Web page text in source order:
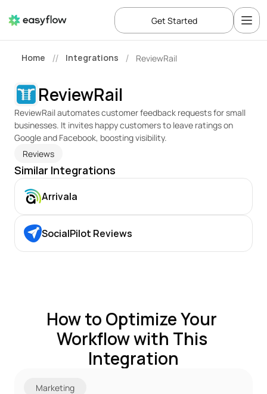
Home // Integrations / ReviewRail
ReviewRail
ReviewRail automates customer feedback requests for small
businesses. It invites happy customers to leave ratings on
Google and Facebook, boosting visibility.
Reviews
Similar Integrations
Arrivala
SocialPilot Reviews
How to Optimize Your
Workflow with This
Integration
Marketing
Get Started